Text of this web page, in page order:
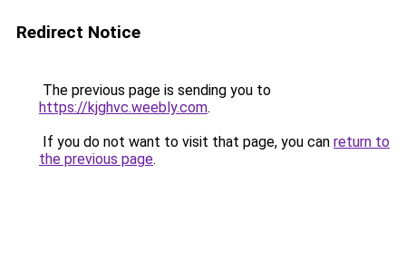
Redirect Notice
The previous page is sending you to
https://kjghvc.weebly.com.
If you do not want to visit that page, you can return to
the previous page.